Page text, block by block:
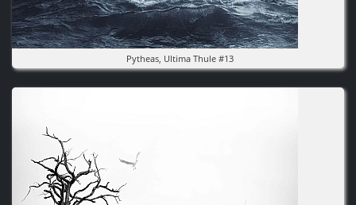
Pytheas, Ultima Thule #13